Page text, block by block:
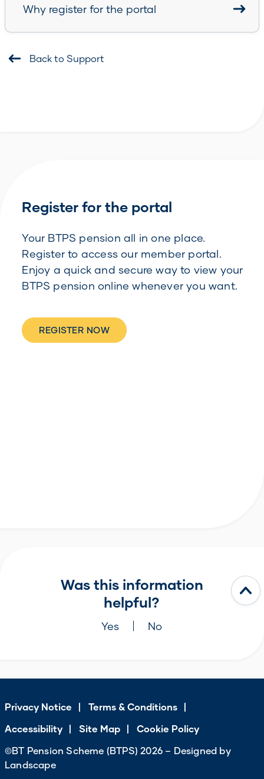
Why register for the portal
Back to Support
Register for the portal
Your BTPS pension all in one place.
Register to access our member portal.
Enjoy a quick and secure way to view your
BTPS pension online whenever you want.
REGISTER NOW
Was this information
helpful?
Yes No
Privacy Notice
Terms & Conditions
Accessibility
Site Map
Cookie Policy
©BT Pension Scheme (BTPS) 2026 – Designed by
Landscape